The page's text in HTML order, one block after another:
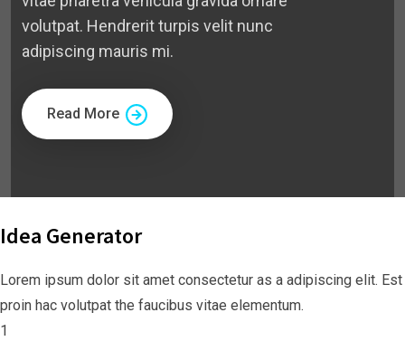
volutpat. Hendrerit turpis velit nunc
adipiscing mauris mi.
Read More
Idea Generator
Lorem ipsum dolor sit amet consectetur as a adipiscing elit. Est
proin hac volutpat the faucibus vitae elementum.
1